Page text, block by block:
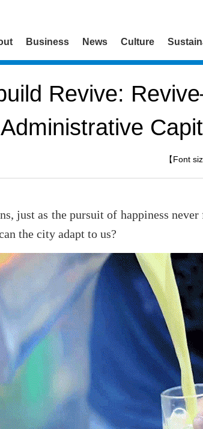
Business News Culture
Revive:
Administrative
【Font
just as the pursuit of happiness
the city adapt to us?